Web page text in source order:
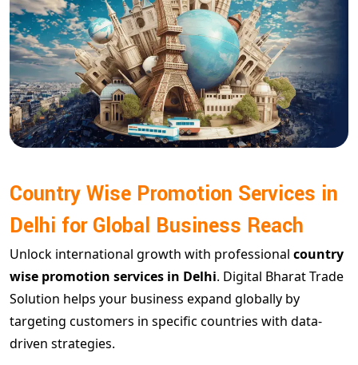
Country Wise Promotion Services in
Delhi for Global Business Reach
Unlock international growth with professional country
wise promotion services in Delhi. Digital Bharat Trade
Solution helps your business expand globally by
targeting customers in specific countries with data-
driven strategies.